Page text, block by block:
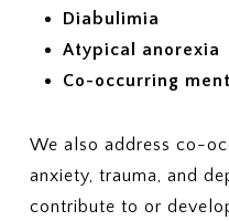
Diabulimia
Atypical anorexia
Co-occurring
We also address co-
anxiety, trauma, and
contribute to or